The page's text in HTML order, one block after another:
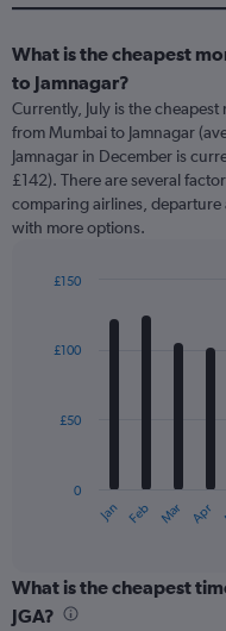
What is the cheapest
to Jamnagar?
Currently, July is the
from Mumbai to Jamnagar
Jamnagar in December is
£142). There are several
comparing airlines,
with more options.
with
12
The
categories.
Range:
Jan Feb Mar Apr
0
£50
£100
£150
What is the cheapest
JGA?